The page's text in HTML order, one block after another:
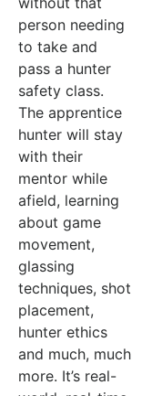
person needing
to take and
pass a hunter
safety class.
The apprentice
hunter will stay
with their
mentor while
afield, learning
about game
movement,
glassing
techniques, shot
placement,
hunter ethics
and much, much
more. It’s real-